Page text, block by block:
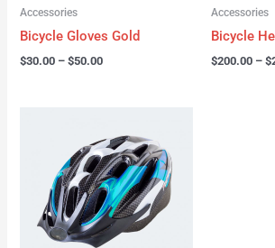
Accessories
Bicycle Gloves Gold
$30.00 – $50.00
Accessories
Bicycle
$200.00 – $
$150.00
through
$175.00